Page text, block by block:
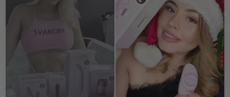
repetir la rutina mil veces y ESAS
orejitas incluidas fue la cereza del
volvió mi obsesión y
efectivamente se volvió uno de
mis favoritos destronando a los
demás juguetitos💖
slightly chaotic, half-asleep, but
highly efficient system.Because
let’s be honest — if it’s not right
there, it’s not happening.Wanna
add a toy to your bedtime routine?
Just try SVAKOM Duoglow!